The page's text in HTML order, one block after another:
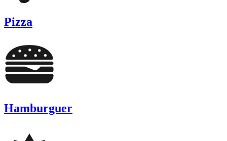
Pizza
Hamburguer